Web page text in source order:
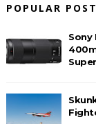
POPULAR
Sony